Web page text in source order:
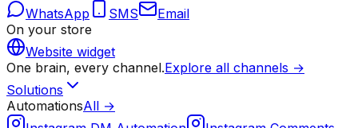
WhatsApp
SMS
Email
On your store
Website widget
One brain, every channel.Explore all channels →
Solutions
AutomationsAll →